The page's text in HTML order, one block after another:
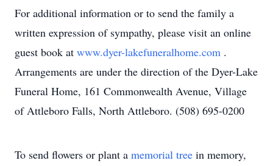
For additional information or to send the family a
written expression of sympathy, please visit an online
guest book at www.dyer-lakefuneralhome.com .
Arrangements are under the direction of the Dyer-Lake
Funeral Home, 161 Commonwealth Avenue, Village
of Attleboro Falls, North Attleboro. (508) 695-0200
To send flowers or plant a memorial tree in memory,